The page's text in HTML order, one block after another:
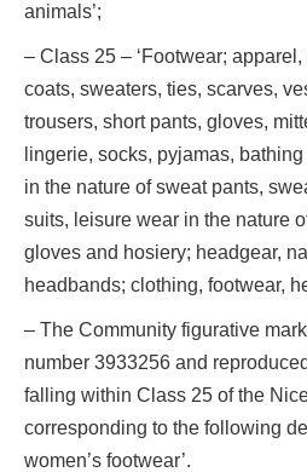
animals’;
– Class 25 – ‘Footwear;
coats, sweaters, ties, scarves,
trousers, short pants, gloves,
lingerie, socks, pyjamas,
in the nature of sweat pants,
suits, leisure wear in the nature
gloves and hosiery; headgear,
headbands; clothing, footwear,
– The Community figurative
number 3933256 and
falling within Class 25 of the
corresponding to the following
women’s footwear’.